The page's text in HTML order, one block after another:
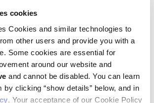
cookies
Cookies and similar technologies to
other users and provide you with a
Some cookies are essential for
around our website and
and cannot be disabled. You can learn
by clicking “show details” below, and in
. Your acceptance of our Cookie Policy
inCell Reportsled by Ludwig
DirectorChi Van Dangand former
Brooks uncovered a new link
clock and cancer. Rebekah, Chi and
ADIRF-AS1, a long noncoding RNA that
hours, drives a type of kidney cancer by
named PBAF. The tumor